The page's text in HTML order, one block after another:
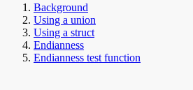
Background
Using a union
Using a struct
Endianness
Endianness test function